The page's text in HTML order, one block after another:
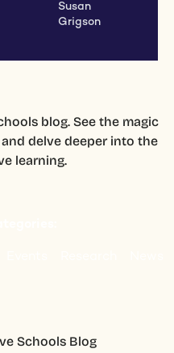
Susan
Grigson
blog. See the magic
delve deeper into the
learning.
Schools Blog